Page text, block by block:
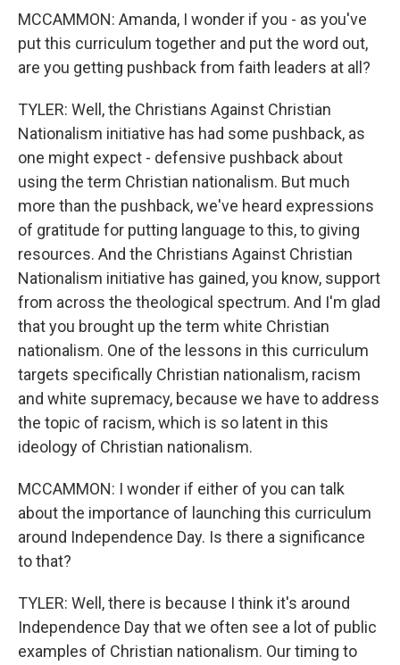
MCCAMMON: Amanda, I wonder if you - as you've
put this curriculum together and put the word out,
are you getting pushback from faith leaders at all?
TYLER: Well, the Christians Against Christian
Nationalism initiative has had some pushback, as
one might expect - defensive pushback about
using the term Christian nationalism. But much
more than the pushback, we've heard expressions
of gratitude for putting language to this, to giving
resources. And the Christians Against Christian
Nationalism initiative has gained, you know, support
from across the theological spectrum. And I'm glad
that you brought up the term white Christian
nationalism. One of the lessons in this curriculum
targets specifically Christian nationalism, racism
and white supremacy, because we have to address
the topic of racism, which is so latent in this
ideology of Christian nationalism.
MCCAMMON: I wonder if either of you can talk
about the importance of launching this curriculum
around Independence Day. Is there a significance
to that?
TYLER: Well, there is because I think it's around
Independence Day that we often see a lot of public
examples of Christian nationalism. Our timing to